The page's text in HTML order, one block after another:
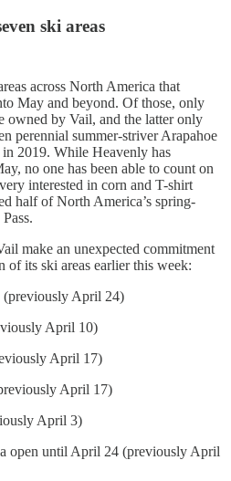
ski areas
across North America that
May and beyond. Of those, only
owned by Vail, and the latter only
perennial summer-striver Arapahoe
2019. While Heavenly has
no one has been able to count on
interested in corn and T-shirt
half of North America’s spring-
make an unexpected commitment
of its ski areas earlier this week:
(previously April 24)
April 10)
April 17)
April 17)
April 3)
open until April 24 (previously April